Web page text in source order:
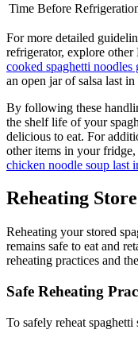
Time Before
For more detailed
refrigerator, explore
cooked spaghetti
an open jar of salsa last
By following these
the shelf life of your
delicious to eat. For
other items in your
chicken noodle soup last
Reheating
Reheating your stored
remains safe to eat and
reheating practices and
Safe Reheating
To safely reheat